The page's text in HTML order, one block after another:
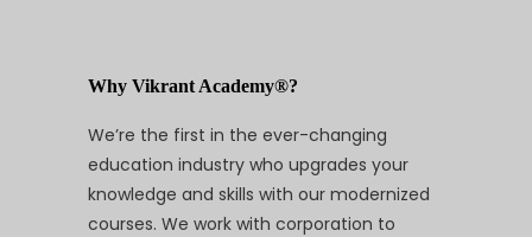
Why Vikrant Academy®?
We’re the first in the ever-changing
education industry who upgrades your
knowledge and skills with our modernized
courses. We work with corporation to